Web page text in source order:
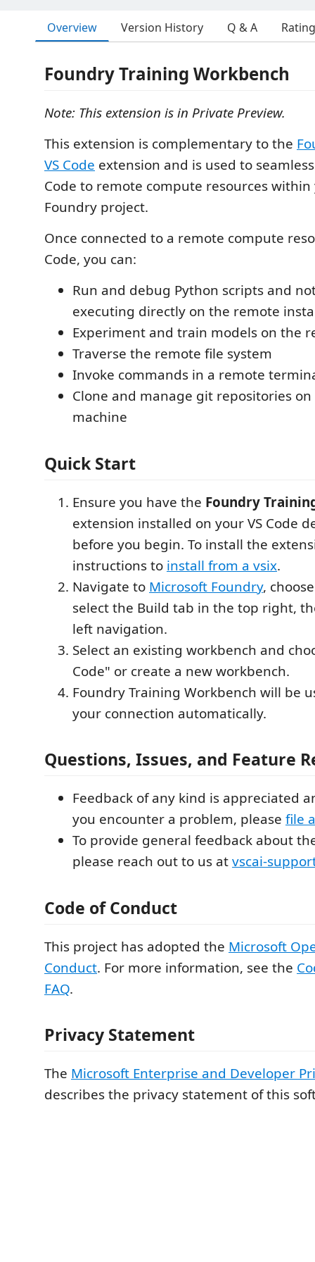
Overview Version History Q & A
Foundry Training Workbench
Note: This extension is in Private Preview.
This extension is complementary to the
VS Code extension and is used to
Code to remote compute resources
Foundry project.
Once connected to a remote compute
Code, you can:
Run and debug Python scripts and
executing directly on the remote
Experiment and train models on the
Traverse the remote file system
Invoke commands in a remote
Clone and manage git repositories
machine
Quick Start
Ensure you have the Foundry
extension installed on your VS Code
before you begin. To install the
instructions to install from a vsix.
Navigate to Microsoft Foundry,
select the Build tab in the top right,
left navigation.
Select an existing workbench and
Code" or create a new workbench.
Foundry Training Workbench will be
your connection automatically.
Questions, Issues, and Feature
Feedback of any kind is appreciated
you encounter a problem, please file
To provide general feedback about
please reach out to us atvscai-
Code of Conduct
This project has adopted the Microsoft
Conduct. For more information, see the
FAQ.
Privacy Statement
The Microsoft Enterprise and Developer
describes the privacy statement of this